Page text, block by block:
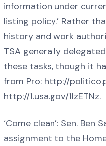
information under
listing policy.’ Rather
history and work
TSA generally
these tasks, though it
from Pro: http://
http://1.usa.gov/1IzETNz.
‘Come clean’: Sen. Ben
assignment to the